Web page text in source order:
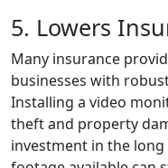
5. Lowers
Many insurance
businesses with
Installing a video
theft and property
investment in the